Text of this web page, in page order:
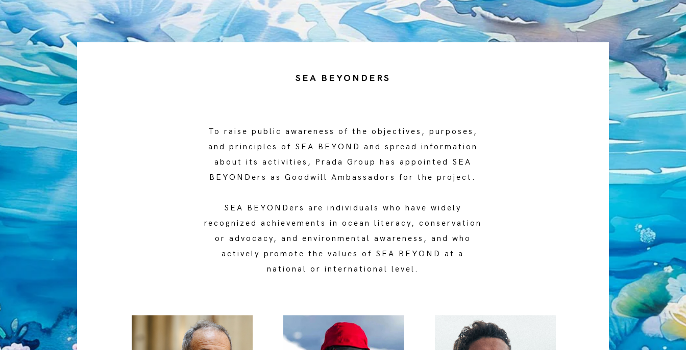
SEA BEYONDERS
To raise public awareness of the objectives, purposes,
and principles of SEA BEYOND and spread information
about its activities, Prada Group has appointed SEA
BEYONDers as Goodwill Ambassadors for the project.
SEA BEYONDers are individuals who have widely
recognized achievements in ocean literacy, conservation
or advocacy, and environmental awareness, and who
actively promote the values of SEA BEYOND at a
national or international level.